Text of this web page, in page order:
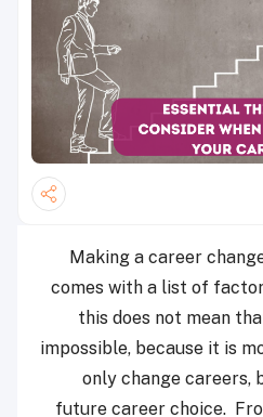
Making a career
comes with a list of
this does not mean
impossible, because it is
only change careers,
future career choice.